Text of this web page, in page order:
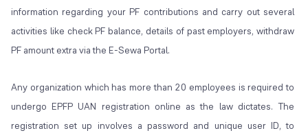
information regarding your PF contributions and carry out several
activities like check PF balance, details of past employers, withdraw
PF amount extra via the E-Sewa Portal.
Any organization which has more than 20 employees is required to
undergo EPFP UAN registration online as the law dictates. The
registration set up involves a password and unique user ID, to